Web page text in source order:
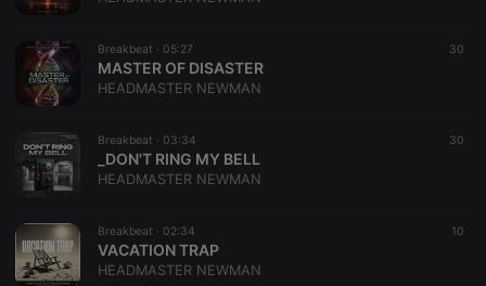
Breakbeat · 05:27 30
MASTER OF DISASTER
HEADMASTER NEWMAN
Breakbeat · 03:34 30
_DON'T RING MY BELL
HEADMASTER NEWMAN
Breakbeat · 02:34 10
VACATION TRAP
HEADMASTER NEWMAN